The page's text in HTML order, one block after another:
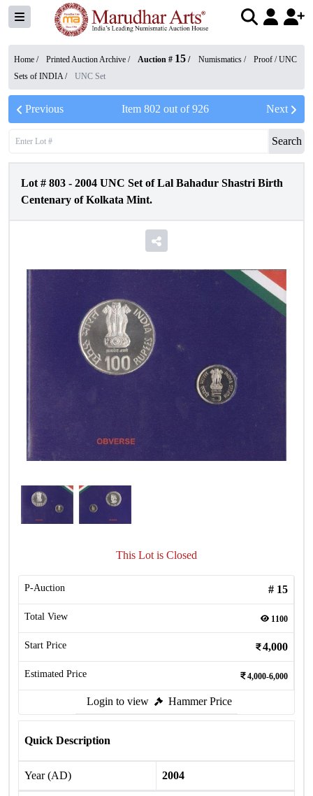
Home / Printed Auction Archive / Auction # 15 / Numismatics /
Proof / UNC
Sets of INDIA/ UNC Set
Previous Item 802 out of926 Next
Search
Lot # 803 - 2004 UNC Set of Lal Bahadur Shastri Birth
Centenary of Kolkata Mint.
This Lot is Closed
P-Auction # 15
Total View 1100
Start Price 4,000
Estimated Price 4,000-6,000
Login to view Hammer Price
Quick Description
Year (AD) 2004